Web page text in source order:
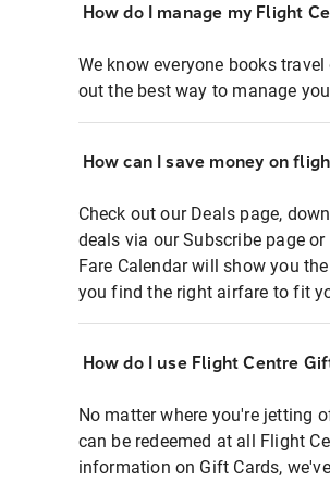
How do I manage my Flight
We know everyone books
out the best way to manage
How can I save money on
Check out our Deals page,
deals via our Subscribe page
Fare Calendar will show you
you find the right airfare to fit
How do I use Flight Centre
No matter where you're jetting
can be redeemed at all Flight
information on Gift Cards,